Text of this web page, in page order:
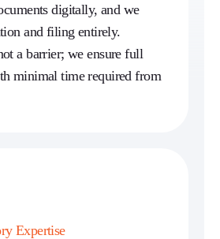
digitally, and we
and filing entirely.
a barrier; we ensure full
minimal time required from
Expertise